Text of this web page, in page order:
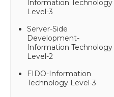
Information Technology
Level-3
Server-Side
Development-
Information Technology
Level-2
FIDO-Information
Technology Level-3